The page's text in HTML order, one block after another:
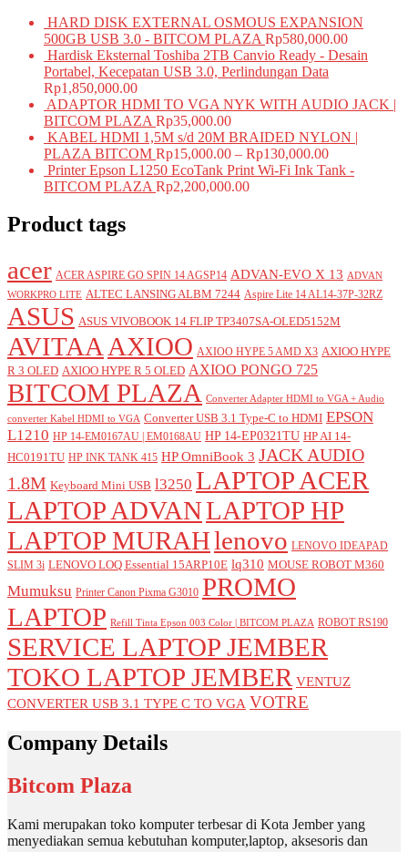
HARD DISK EXTERNAL OSMOUS EXPANSION
500GB USB 3.0 - BITCOM PLAZA Rp580,000.00
Hardisk Eksternal Toshiba 2TB Canvio Ready - Desain
Portabel, Kecepatan USB 3.0, Perlindungan Data
Rp1,850,000.00
ADAPTOR HDMI TO VGA NYK WITH AUDIO JACK |
BITCOM PLAZA Rp35,000.00
KABEL HDMI 1,5M s/d 20M BRAIDED NYLON |
PLAZA BITCOM Rp15,000.00 – Rp130,000.00
Printer Epson L1250 EcoTank Print Wi-Fi Ink Tank -
BITCOM PLAZA Rp2,200,000.00
Product tags
acer ACER ASPIRE GO SPIN 14 AGSP14 ADVAN-EVO X 13 ADVAN
WORKPRO LITE ALTEC LANSING ALBM 7244 Aspire Lite 14 AL14-37P-32RZ
ASUS ASUS VIVOBOOK 14 FLIP TP3407SA-OLED5152M
AVITAA AXIOO AXIOO HYPE 5 AMD X3 AXIOO HYPE
R 3 OLED AXIOO HYPE R 5 OLED AXIOO PONGO 725
BITCOM PLAZA Converter Adapter HDMI to VGA + Audio
converter Kabel HDMI to VGA Converter USB 3.1 Type-C to HDMI EPSON
L1210 HP 14-EM0167AU | EM0168AU HP 14-EP0321TU HP AI 14-
HC0191TU HP INK TANK 415 HP OmniBook 3 JACK AUDIO
1.8M Keyboard Mini USB l3250 LAPTOP ACER
LAPTOP ADVANLAPTOP HP
LAPTOP MURAHlenovo LENOVO IDEAPAD
SLIM 3i LENOVO LOQ Essential 15ARP10E lq310 MOUSE ROBOT M360
Mumuksu Printer Canon Pixma G3010 PROMO
LAPTOP Refill Tinta Epson 003 Color | BITCOM PLAZA ROBOT RS190
SERVICE LAPTOP JEMBER
TOKO LAPTOP JEMBER VENTUZ
CONVERTER USB 3.1 TYPE C TO VGA VOTRE
Company Details
Bitcom Plaza
Kami merupakan toko komputer terbesar di Kota Jember yang
menyediakan semua kebutuhan komputer,laptop, aksesoris dan